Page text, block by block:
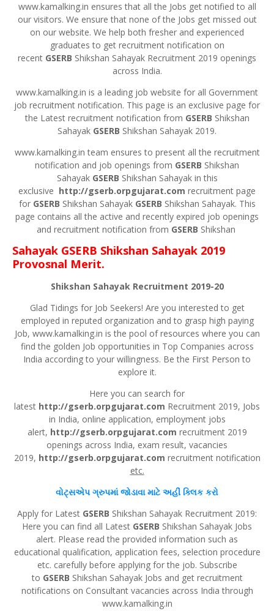
www.kamalking.in ensures that all the Jobs get notified to all
our visitors. We ensure that none of the Jobs get missed out
on our website. We help both fresher and experienced
graduates to get recruitment notification on
recent GSERB Shikshan Sahayak Recruitment 2019 openings
across India.
www.kamalking.in is a leading job website for all Government
job recruitment notification. This page is an exclusive page for
the Latest recruitment notification from GSERB Shikshan
Sahayak GSERB Shikshan Sahayak 2019.
www.kamalking.in team ensures to present all the recruitment
notification and job openings from GSERB Shikshan
Sahayak GSERB Shikshan Sahayak in this
exclusive http://gserb.orpgujarat.com recruitment page
for GSERB Shikshan Sahayak GSERB Shikshan Sahayak. This
page contains all the active and recently expired job openings
and recruitment notification from GSERB Shikshan
Sahayak GSERB Shikshan Sahayak 2019
Provosnal Merit.
Shikshan Sahayak Recruitment 2019-20
Glad Tidings for Job Seekers! Are you interested to get
employed in reputed organization and to grasp high paying
Job, www.kamalking.in is the pool of resources where you can
find the golden Job opportunities in Top Companies across
India according to your willingness. Be the First Person to
explore it.
Here you can search for
latest http://gserb.orpgujarat.com Recruitment 2019, Jobs
in India, online application, employment jobs
alert, http://gserb.orpgujarat.com recruitment 2019
openings across India, exam result, vacancies
2019, http://gserb.orpgujarat.com recruitment notification
etc.
વોટ્સએપ ગ્રુપમાં જોડાવા માટે અહીં ક્લિક કરો
Apply for Latest GSERB Shikshan Sahayak Recruitment 2019:
Here you can find all Latest GSERB Shikshan Sahayak Jobs
alert. Please read the provided information such as
educational qualification, application fees, selection procedure
etc. carefully before applying for the job. Subscribe
to GSERB Shikshan Sahayak Jobs and get recruitment
notifications on Consultant vacancies across India through
www.kamalking.in